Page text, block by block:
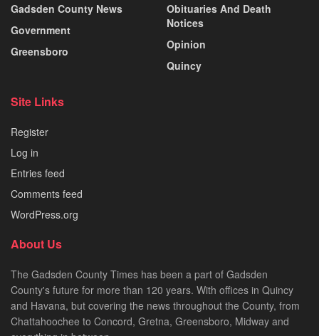
Gadsden County News
Government
Greensboro
Obituaries And Death
Notices
Opinion
Quincy
Site Links
Register
Log in
Entries feed
Comments feed
WordPress.org
About Us
The Gadsden County Times has been a part of Gadsden
County's future for more than 120 years. With offices in Quincy
and Havana, but covering the news throughout the County, from
Chattahoochee to Concord, Gretna, Greensboro, Midway and